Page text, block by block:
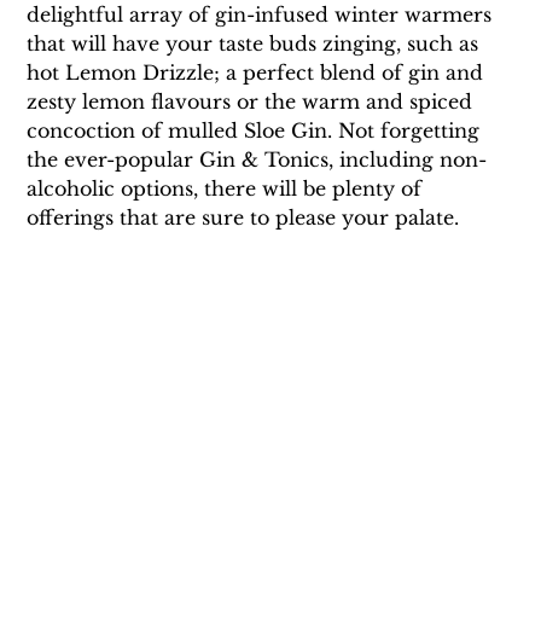
delightful array of gin-infused winter warmers
that will have your taste buds zinging, such as
hot Lemon Drizzle; a perfect blend of gin and
zesty lemon flavours or the warm and spiced
concoction of mulled Sloe Gin. Not forgetting
the ever-popular Gin & Tonics, including non-
alcoholic options, there will be plenty of
offerings that are sure to please your palate.